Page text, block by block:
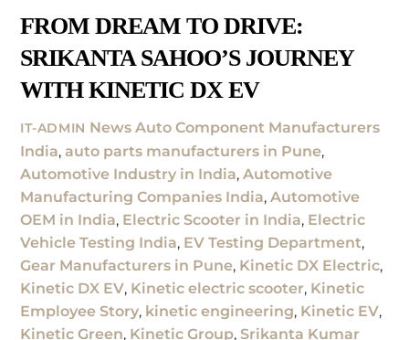
FROM DREAM TO DRIVE:
SRIKANTA SAHOO’S JOURNEY
WITH KINETIC DX EV
IT-ADMIN News Auto Component Manufacturers
India,auto parts manufacturers in Pune,
Automotive Industry in India,Automotive
Manufacturing Companies India,Automotive
OEM in India, Electric Scooter in India, Electric
Vehicle Testing India, EV Testing Department,
Gear Manufacturers in Pune, Kinetic DX Electric,
Kinetic DX EV, Kinetic electric scooter, Kinetic
Employee Story, kinetic engineering, Kinetic EV,
Kinetic Green, Kinetic Group,Srikanta Kumar